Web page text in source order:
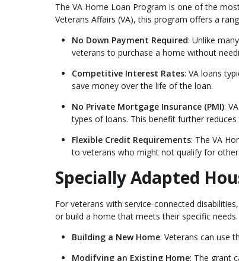
The VA Home Loan Program is one of the
Veterans Affairs (VA), this program offers a
No Down Payment Required: Unlike
veterans to purchase a home without
Competitive Interest Rates: VA loans
save money over the life of the loan.
No Private Mortgage Insurance (PMI):
types of loans. This benefit further
Flexible Credit Requirements: The VA
to veterans who might not qualify for
Specially Adapted
For veterans with service-connected
or build a home that meets their specific
Building a New Home: Veterans can use
Modifying an Existing Home: The grant